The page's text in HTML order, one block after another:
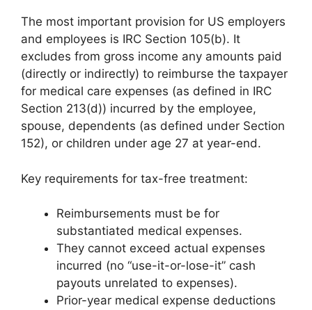
The most important provision for US employers
and employees is IRC Section 105(b). It
excludes from gross income any amounts paid
(directly or indirectly) to reimburse the taxpayer
for medical care expenses (as defined in IRC
Section 213(d)) incurred by the employee,
spouse, dependents (as defined under Section
152), or children under age 27 at year-end.
Key requirements for tax-free treatment:
Reimbursements must be for
substantiated medical expenses.
They cannot exceed actual expenses
incurred (no “use-it-or-lose-it” cash
payouts unrelated to expenses).
Prior-year medical expense deductions